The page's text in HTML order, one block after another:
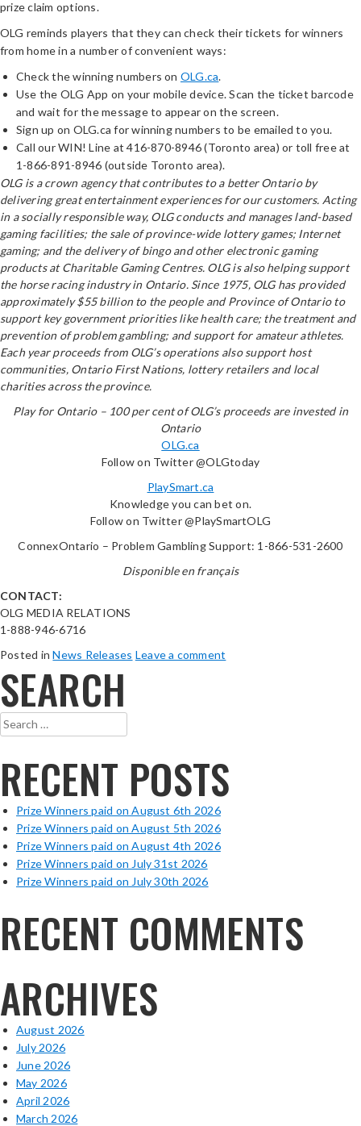
prize claim options.
OLG reminds players that they can check their tickets for winners
from home in a number of convenient ways:
Check the winning numbers on OLG.ca.
Use the OLG App on your mobile device. Scan the ticket barcode
and wait for the message to appear on the screen.
Sign up on OLG.ca for winning numbers to be emailed to you.
Call our WIN! Line at 416-870-8946 (Toronto area) or toll free at
1-866-891-8946 (outside Toronto area).
OLG is a crown agency that contributes to a better Ontario by
delivering great entertainment experiences for our customers. Acting
in a socially responsible way, OLG conducts and manages land-based
gaming facilities; the sale of province-wide lottery games; Internet
gaming; and the delivery of bingo and other electronic gaming
products at Charitable Gaming Centres. OLG is also helping support
the horse racing industry in Ontario. Since 1975, OLG has provided
approximately $55 billion to the people and Province of Ontario to
support key government priorities like health care; the treatment and
prevention of problem gambling; and support for amateur athletes.
Each year proceeds from OLG’s operations also support host
communities, Ontario First Nations, lottery retailers and local
charities across the province.
Play for Ontario – 100 per cent of OLG’s proceeds are invested in
Ontario
OLG.ca
Follow on Twitter @OLGtoday
PlaySmart.ca
Knowledge you can bet on.
Follow on Twitter @PlaySmartOLG
ConnexOntario – Problem Gambling Support: 1-866-531-2600
Disponible en français
CONTACT:
OLG MEDIA RELATIONS
1-888-946-6716
Posted inNews Releases Leave a comment
SEARCH
Search
for:
RECENT POSTS
Prize Winners paid on August 6th 2026
Prize Winners paid on August 5th 2026
Prize Winners paid on August 4th 2026
Prize Winners paid on July 31st 2026
Prize Winners paid on July 30th 2026
RECENT COMMENTS
ARCHIVES
August 2026
July 2026
June 2026
May 2026
April 2026
March 2026